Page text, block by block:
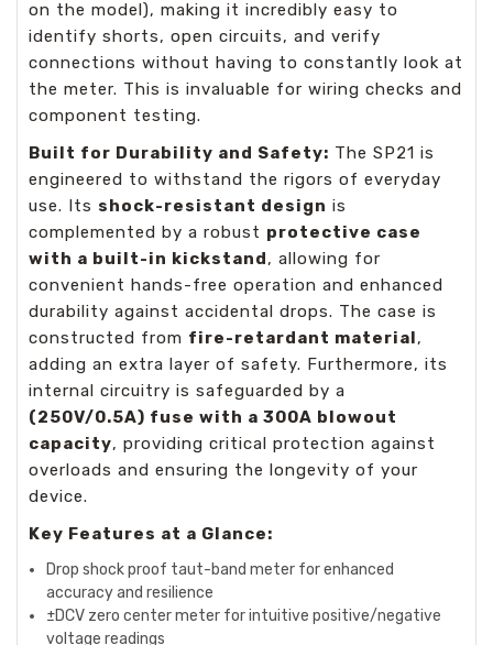
on the model), making it incredibly easy to
identify shorts, open circuits, and verify
connections without having to constantly look at
the meter. This is invaluable for wiring checks and
component testing.
Built for Durability and Safety: The SP21 is
engineered to withstand the rigors of everyday
use. Its shock-resistant design is
complemented by a robust protective case
with a built-in kickstand, allowing for
convenient hands-free operation and enhanced
durability against accidental drops. The case is
constructed from fire-retardant material,
adding an extra layer of safety. Furthermore, its
internal circuitry is safeguarded by a
(250V/0.5A) fuse with a 300A blowout
capacity, providing critical protection against
overloads and ensuring the longevity of your
device.
Key Features at a Glance:
Drop shock proof taut-band meter for enhanced
accuracy and resilience
±DCV zero center meter for intuitive positive/negative
voltage readings